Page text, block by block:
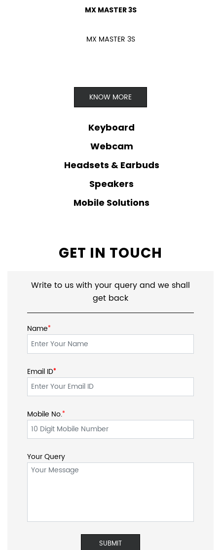
MX MASTER 3S
MX MASTER 3S
KNOW MORE
Keyboard
Webcam
Headsets & Earbuds
Speakers
Mobile Solutions
GET IN TOUCH
Write to us with your query and we shall
get back
Name*
Email ID*
*
Mobile No.*
Your Query